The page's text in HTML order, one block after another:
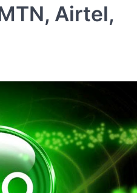
Airtel,